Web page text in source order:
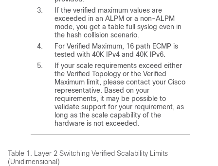
If the verified maximum values are
exceeded in an ALPM or a non-ALPM
mode, you get a table full syslog even in
the hash collision scenario.
For Verified Maximum, 16 path ECMP is
tested with 40K IPv4 and 40K IPv6.
If your scale requirements exceed either
the Verified Topology or the Verified
Maximum limit, please contact your Cisco
representative. Based on your
requirements, it may be possible to
validate support for your requirement, as
long as the scale capability of the
hardware is not exceeded.
Table 1. Layer 2 Switching Verified Scalability Limits
(Unidimensional)